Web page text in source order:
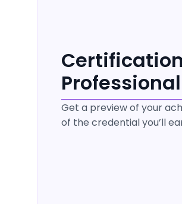
Get a preview of your
of the credential you’ll